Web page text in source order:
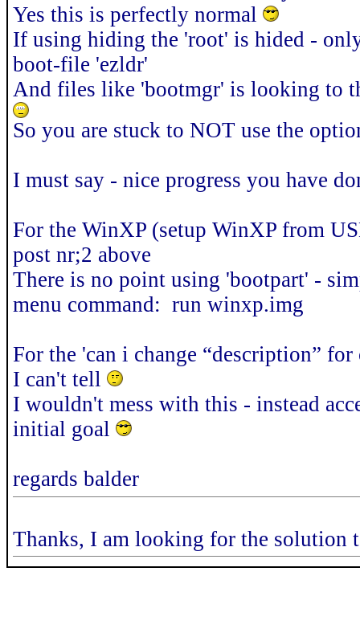
Yes this is perfectly normal
If using hiding the 'root' is hided -
boot-file 'ezldr'
And files like 'bootmgr' is looking to
So you are stuck to NOT use the
I must say - nice progress you have
For the WinXP (setup WinXP from
post nr;2 above
There is no point using 'bootpart' -
menu command: run winxp.img
For the 'can i change “description” for
I can't tell
I wouldn't mess with this - instead
initial goal
regards balder
Thanks, I am looking for the solution